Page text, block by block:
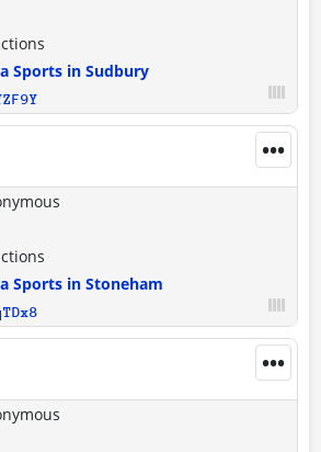
Sports in Sudbury
•••
Sports in Stoneham
•••